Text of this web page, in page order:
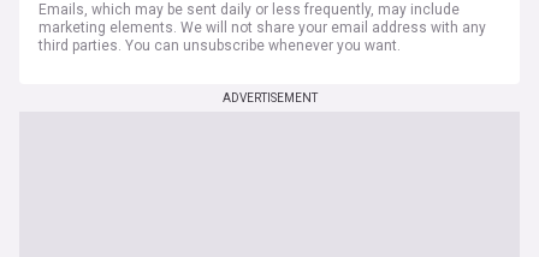
Emails, which may be sent daily or less frequently, may include
marketing elements. We will not share your email address with any
third parties. You can unsubscribe whenever you want.
ADVERTISEMENT